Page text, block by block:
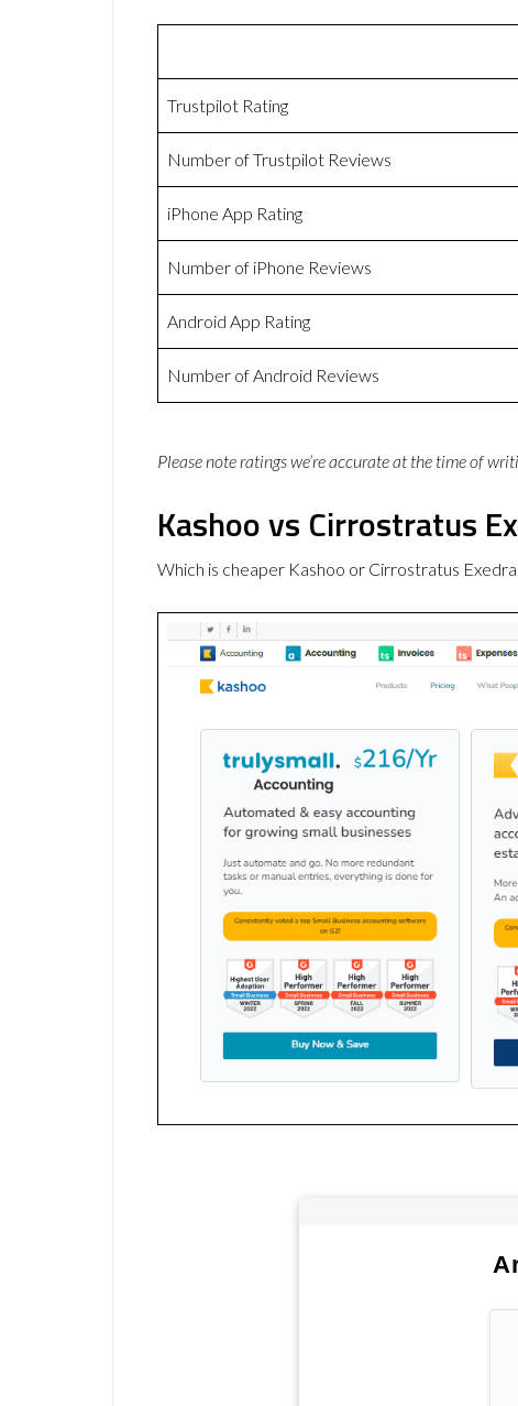
Trustpilot Rating
Number of Trustpilot Reviews
iPhone App Rating
Number of iPhone Reviews
Android App Rating
Number of Android Reviews
Please note ratings we’re accurate at the time of
Kashoo vs Cirrostratus
Which is cheaper Kashoo or Cirrostratus